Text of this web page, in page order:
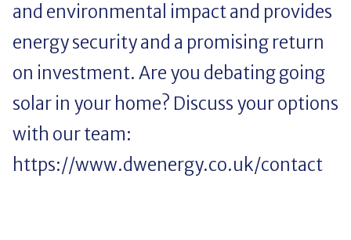
and environmental impact and provides
energy security and a promising return
on investment. Are you debating going
solar in your home? Discuss your options
with our team:
https://www.dwenergy.co.uk/contact